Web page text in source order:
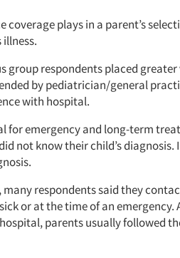
plays in a parent’s
illness.
group respondents placed greater
by pediatrician/general
with hospital.
for emergency and long-term
not know their child’s diagnosis.
respondents said they
or at the time of an emergency.
parents usually followed